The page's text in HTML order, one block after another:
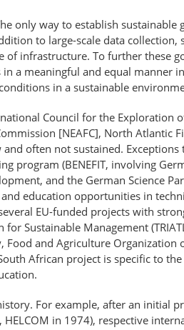
only way to establish sustainable
to large-scale data collection,
infrastructure. To further these
a meaningful and equal manner
in a sustainable
Council for the Exploration of
[NEAFC], North Atlantic
often not sustained.
program (BENEFIT, involving
and the German Science
education opportunities in
EU-funded projects with
Sustainable Management
Food and Agriculture Organization
African project is specific to
For example, after an initial
in 1974), respective